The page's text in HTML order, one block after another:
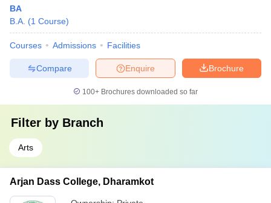
BA
B.A. (1 Course)
Courses Admissions Facilities
Brochure
Enquire
Compare
100+ Brochures downloaded so far
Filter by Branch
Arts
Arjan Dass College, Dharamkot